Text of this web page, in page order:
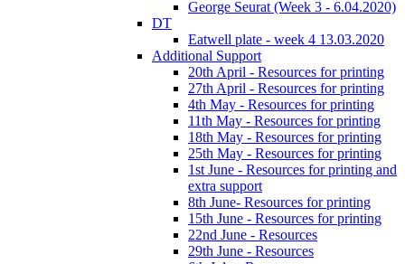
George Seurat (Week 3 - 6.04.2020)
DT
Eatwell plate - week 4 13.03.2020
Additional Support
20th April - Resources for printing
27th April - Resources for printing
4th May - Resources for printing
11th May - Resources for printing
18th May - Resources for printing
25th May - Resources for printing
1st June - Resources for printing and
extra support
8th June- Resources for printing
15th June - Resources for printing
22nd June - Resources
29th June - Resources